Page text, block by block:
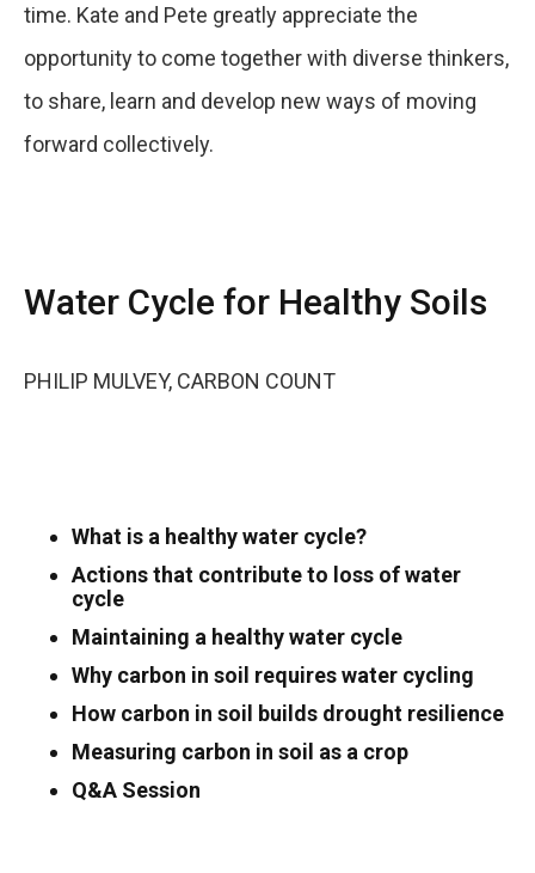
time. Kate and Pete greatly appreciate the
opportunity to come together with diverse thinkers,
to share, learn and develop new ways of moving
forward collectively.
Water Cycle for Healthy Soils
PHILIP MULVEY, CARBON COUNT
What is a healthy water cycle?
Actions that contribute to loss of water
cycle
Maintaining a healthy water cycle
Why carbon in soil requires water cycling
How carbon in soil builds drought resilience
Measuring carbon in soil as a crop
Q&A Session